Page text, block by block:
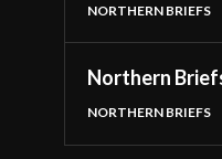
NORTHERN BRIEFS
Northern
NORTHERN BRIEFS